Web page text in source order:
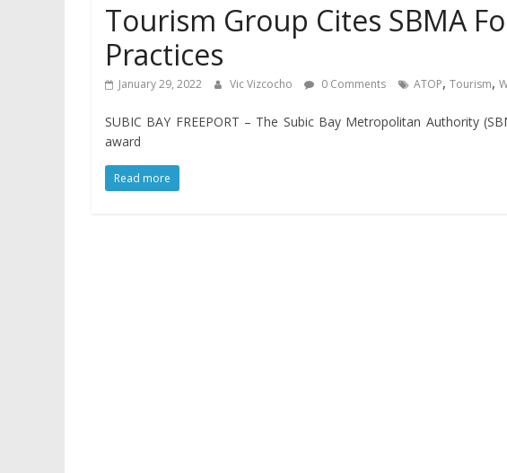
Tourism Group Cites SBMA
Practices
January 29, 2022 Vic Vizcocho 0 Comments ATOP, Tourism,
SUBIC BAY FREEPORT – The Subic Bay Metropolitan Authority
award
Read more